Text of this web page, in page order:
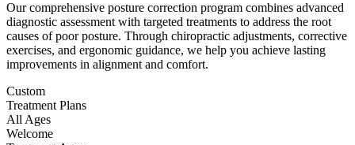
Our comprehensive posture correction program combines advanced
diagnostic assessment with targeted treatments to address the root
causes of poor posture. Through chiropractic adjustments, corrective
exercises, and ergonomic guidance, we help you achieve lasting
improvements in alignment and comfort.
Custom
Treatment Plans
All Ages
Welcome